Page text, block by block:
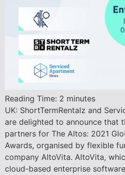
Reading Time: 2 minutes
UK: ShortTermRentalz and
are delighted to announce that
partners for The Altos: 2021
Awards, organised by flexible
company AltoVita. AltoVita,
cloud-based enterprise